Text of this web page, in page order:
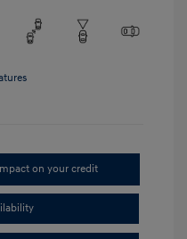
on your credit